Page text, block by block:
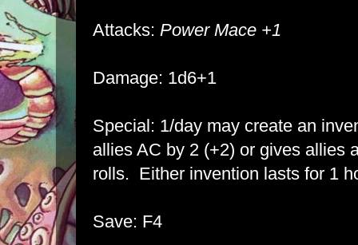
Attacks: Power Mace +1
Damage: 1d6+1
Special: 1/day may create an
allies AC by 2 (+2) or gives allies
rolls. Either invention lasts for 1
Save: F4